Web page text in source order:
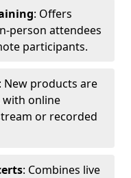
: Offers
person attendees
participants.
: New products are
with online
or recorded
: Combines live